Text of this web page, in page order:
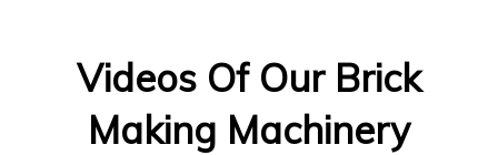
Videos Of Our Brick
Making Machinery